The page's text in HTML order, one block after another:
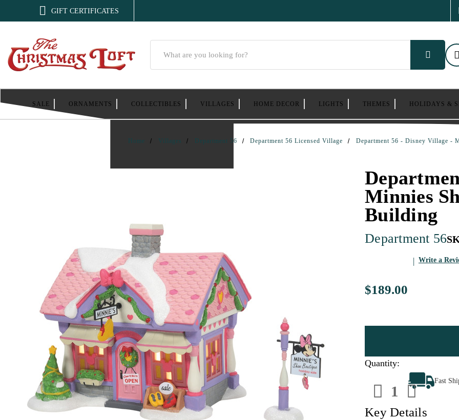
 GIFT CERTIFICATES
SALE ORNAMENTS COLLECTIBLES VILLAGES HOME DECOR LIGHTS THEMES HOLIDAYS &
Home Villages Department 56 Department 56 Licensed Village Department 56 - Disney Village -
Minnies
Building
Department 56
Write a
$189.00
Quantity:
Decrease
Quantity
of
Department
56
of
56
Fast
Key Details